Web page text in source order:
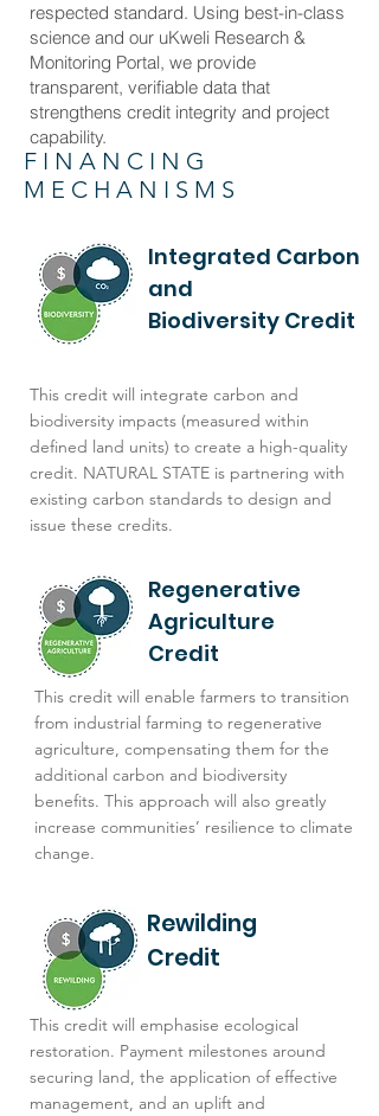
respected standard. Using best-in-class
science and our uKweli Research &
Monitoring Portal, we provide
transparent, verifiable data that
strengthens credit integrity and project
capability.
FINANCING
MECHANISMS
Integrated Carbon
and
Biodiversity Credit
This credit will integrate carbon and
biodiversity impacts (measured within
defined land units) to create a high-quality
credit. NATURAL STATE is partnering with
existing carbon standards to design and
issue these credits.
Regenerative
Agriculture
Credit
This credit will enable farmers to transition
from industrial farming to regenerative
agriculture, compensating them for the
additional carbon and biodiversity
benefits. This approach will also greatly
increase communities’ resilience to climate
change.
Rewilding
Credit
This credit will emphasise ecological
restoration. Payment milestones around
securing land, the application of effective
management, and an uplift and